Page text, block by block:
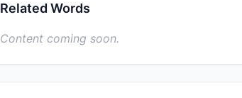
Related Words
Content coming soon.